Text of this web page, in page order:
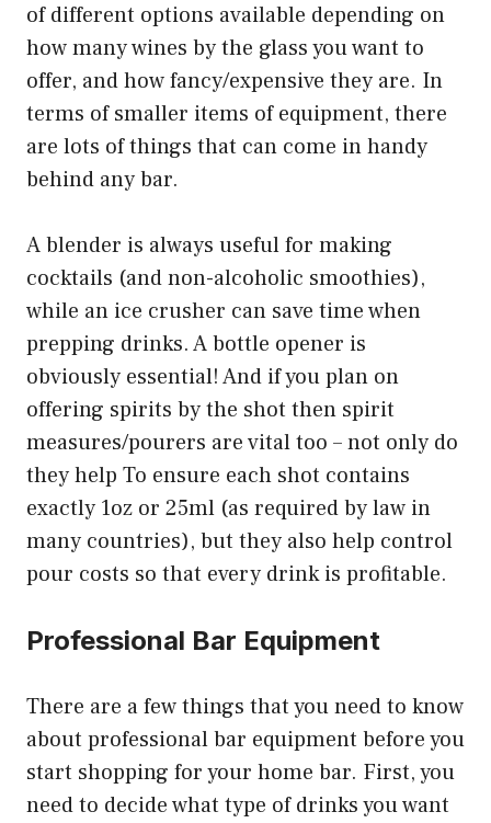
of different options available depending on
how many wines by the glass you want to
offer, and how fancy/expensive they are. In
terms of smaller items of equipment, there
are lots of things that can come in handy
behind any bar.
A blender is always useful for making
cocktails (and non-alcoholic smoothies),
while an ice crusher can save time when
prepping drinks. A bottle opener is
obviously essential! And if you plan on
offering spirits by the shot then spirit
measures/pourers are vital too – not only do
they help To ensure each shot contains
exactly 1oz or 25ml (as required by law in
many countries), but they also help control
pour costs so that every drink is profitable.
Professional Bar Equipment
There are a few things that you need to know
about professional bar equipment before you
start shopping for your home bar. First, you
need to decide what type of drinks you want